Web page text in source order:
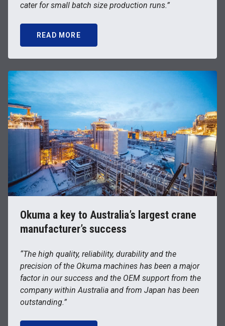
cater for small batch size production runs.”
READ MORE
Okuma a key to Australia’s largest crane
manufacturer’s success
“The high quality, reliability, durability and the
precision of the Okuma machines has been a major
factor in our success and the OEM support from the
company within Australia and from Japan has been
outstanding.”